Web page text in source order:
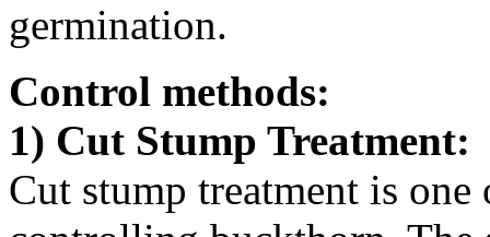
germination.
Control methods:
1) Cut Stump Treatment:
Cut stump treatment is